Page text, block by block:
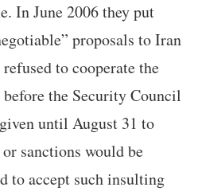
In June 2006 they put
proposals to Iran
to cooperate the
the Security Council
until August 31 to
sanctions would be
to accept such insulting